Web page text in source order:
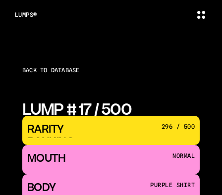
LUMPS®
BACK TO DATABASE
LUMP # 17 / 500
RARITY
RANKING
296 / 500
MOUTH NORMAL
BODY PURPLE SHIRT